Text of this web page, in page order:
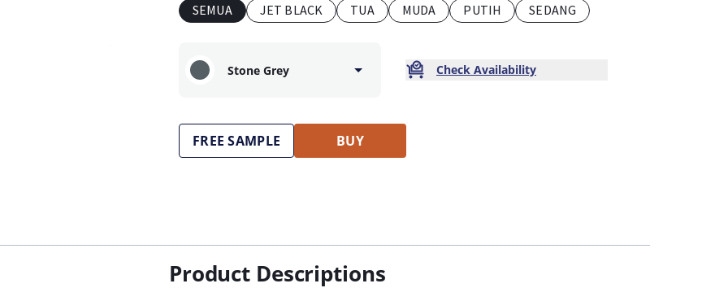
SEMUA JET BLACK TUA MUDA PUTIH SEDANG
Stone Grey Check Availability
FREE SAMPLE BUY
Product Descriptions